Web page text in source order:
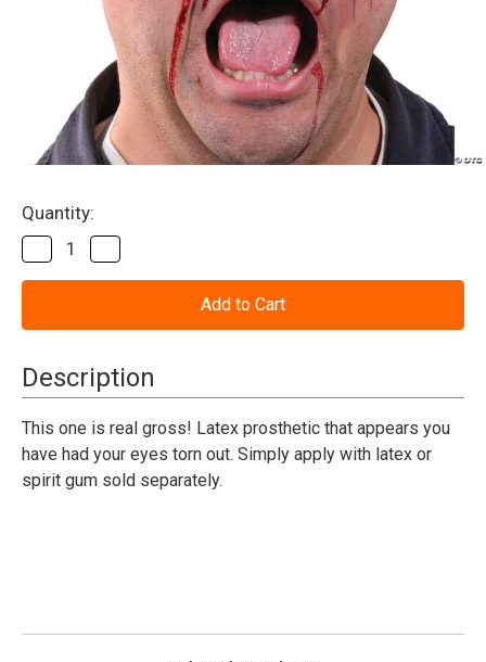
Current
Stock:
Quantity:
Decrease
Quantity
of
Evil
Prosthetic
Quantity
of
Evil
Prosthetic
Description
This one is real gross! Latex prosthetic that appears you
have had your eyes torn out. Simply apply with latex or
spirit gum sold separately.